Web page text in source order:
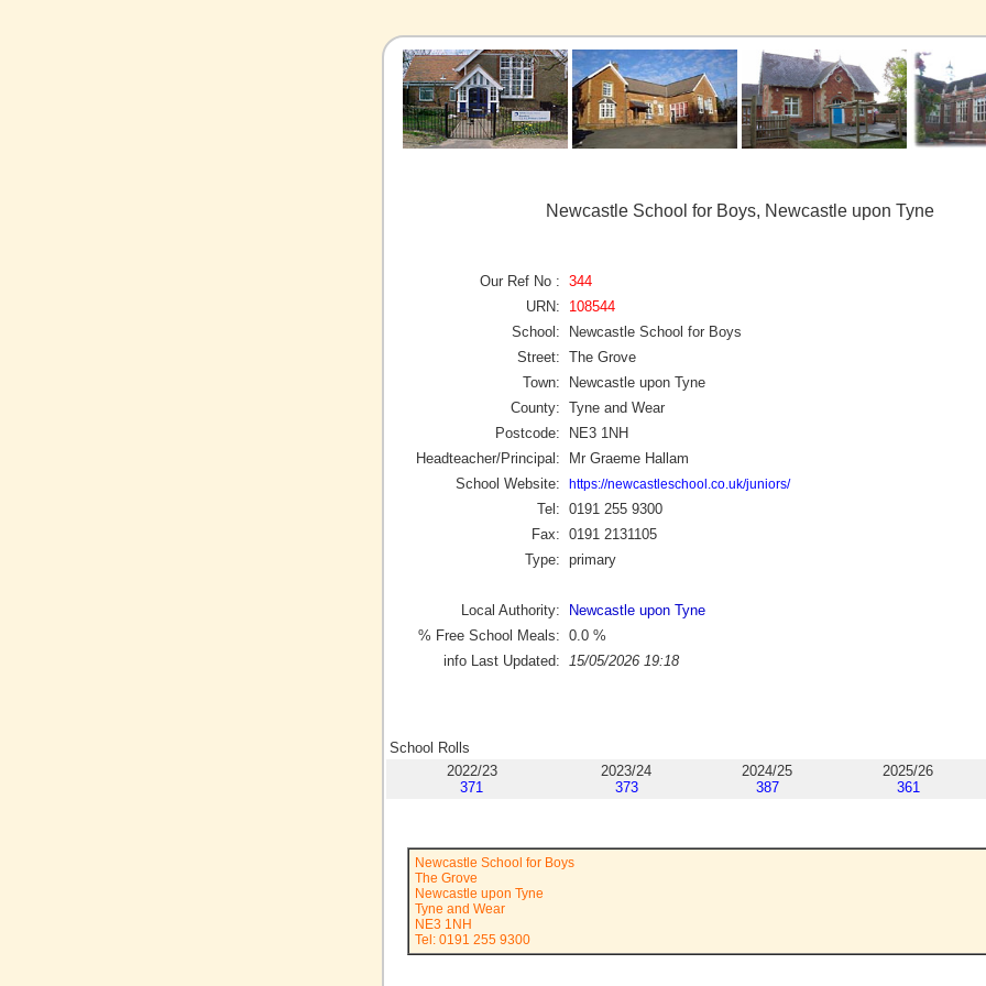
Newcastle School for Boys, Newcastle upon Tyne
Our Ref No : 344
URN:
108544
School:
Newcastle School for Boys
Street: The Grove
Town:
Newcastle upon Tyne
County: Tyne and Wear
Postcode:
NE3 1NH
Headteacher/Principal:
Mr Graeme Hallam
School Website:
https://newcastleschool.co.uk/juniors/
Tel: 0191 255 9300
Fax: 0191 2131105
Type: primary
Local Authority:
Newcastle upon Tyne
% Free School Meals: 0.0 %
info Last Updated:
15/05/2026 19:18
School Rolls
2022/23
371
2023/24
373
2024/25
387
2025/26
361
Newcastle School for Boys
The Grove
Newcastle upon Tyne
Tyne and Wear
NE3 1NH
Tel: 0191 255 9300